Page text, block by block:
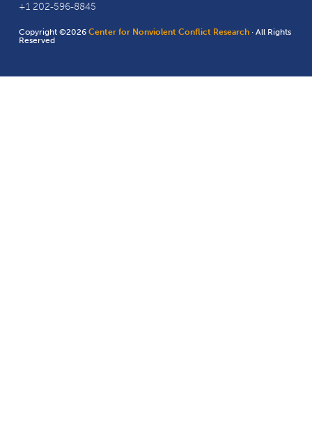
+1 202-596-8845
Copyright ©2026Center for Nonviolent Conflict Research · All Rights
Reserved